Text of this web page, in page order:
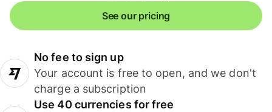
See our pricing
No fee to sign up
Your account is free to open, and we don't
charge a subscription
Use 40 currencies for free